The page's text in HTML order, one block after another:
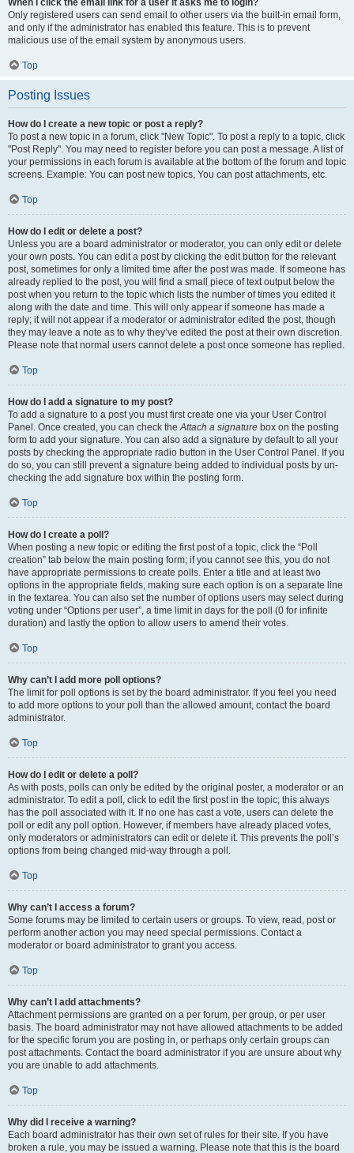
When I click the email link for a user it asks me to login?
Only registered users can send email to other users via the built-in email form,
and only if the administrator has enabled this feature. This is to prevent
malicious use of the email system by anonymous users.
Top
Posting Issues
How do I create a new topic or post a reply?
To post a new topic in a forum, click "New Topic". To post a reply to a topic, click
"Post Reply". You may need to register before you can post a message. A list of
your permissions in each forum is available at the bottom of the forum and topic
screens. Example: You can post new topics, You can post attachments, etc.
Top
How do I edit or delete a post?
Unless you are a board administrator or moderator, you can only edit or delete
your own posts. You can edit a post by clicking the edit button for the relevant
post, sometimes for only a limited time after the post was made. If someone has
already replied to the post, you will find a small piece of text output below the
post when you return to the topic which lists the number of times you edited it
along with the date and time. This will only appear if someone has made a
reply; it will not appear if a moderator or administrator edited the post, though
they may leave a note as to why they’ve edited the post at their own discretion.
Please note that normal users cannot delete a post once someone has replied.
Top
How do I add a signature to my post?
To add a signature to a post you must first create one via your User Control
Panel. Once created, you can check theAttach a signature box on the posting
form to add your signature. You can also add a signature by default to all your
posts by checking the appropriate radio button in the User Control Panel. If you
do so, you can still prevent a signature being added to individual posts by un-
checking the add signature box within the posting form.
Top
How do I create a poll?
When posting a new topic or editing the first post of a topic, click the “Poll
creation” tab below the main posting form; if you cannot see this, you do not
have appropriate permissions to create polls. Enter a title and at least two
options in the appropriate fields, making sure each option is on a separate line
in the textarea. You can also set the number of options users may select during
voting under “Options per user”, a time limit in days for the poll (0 for infinite
duration) and lastly the option to allow users to amend their votes.
Top
Why can’t I add more poll options?
The limit for poll options is set by the board administrator. If you feel you need
to add more options to your poll than the allowed amount, contact the board
administrator.
Top
How do I edit or delete a poll?
As with posts, polls can only be edited by the original poster, a moderator or an
administrator. To edit a poll, click to edit the first post in the topic; this always
has the poll associated with it. If no one has cast a vote, users can delete the
poll or edit any poll option. However, if members have already placed votes,
only moderators or administrators can edit or delete it. This prevents the poll’s
options from being changed mid-way through a poll.
Top
Why can’t I access a forum?
Some forums may be limited to certain users or groups. To view, read, post or
perform another action you may need special permissions. Contact a
moderator or board administrator to grant you access.
Top
Why can’t I add attachments?
Attachment permissions are granted on a per forum, per group, or per user
basis. The board administrator may not have allowed attachments to be added
for the specific forum you are posting in, or perhaps only certain groups can
post attachments. Contact the board administrator if you are unsure about why
you are unable to add attachments.
Top
Why did I receive a warning?
Each board administrator has their own set of rules for their site. If you have
broken a rule, you may be issued a warning. Please note that this is the board